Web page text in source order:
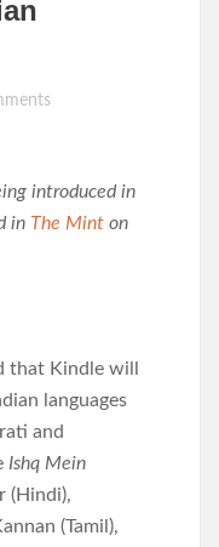
introduced in
in The Mint on
that Kindle will
languages
and
Ishq Mein
(Hindi),
(Tamil),